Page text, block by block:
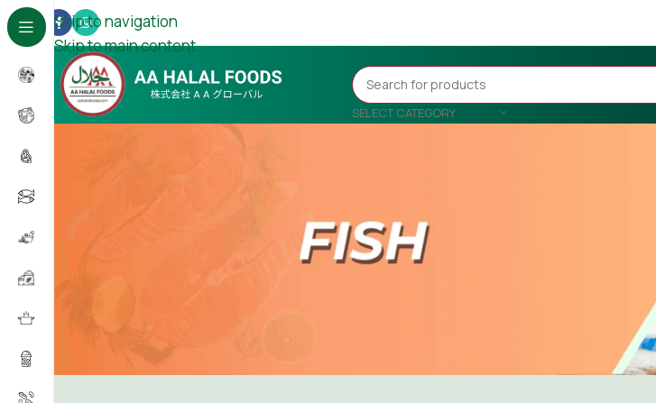
Skip to navigation
Skip to main content
SELECT CATEGORY